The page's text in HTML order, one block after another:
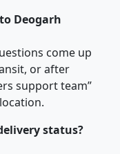
Deogarh
come up
or after
support team”
status?